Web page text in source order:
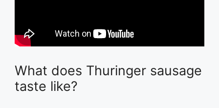
What does Thuringer sausage
taste like?